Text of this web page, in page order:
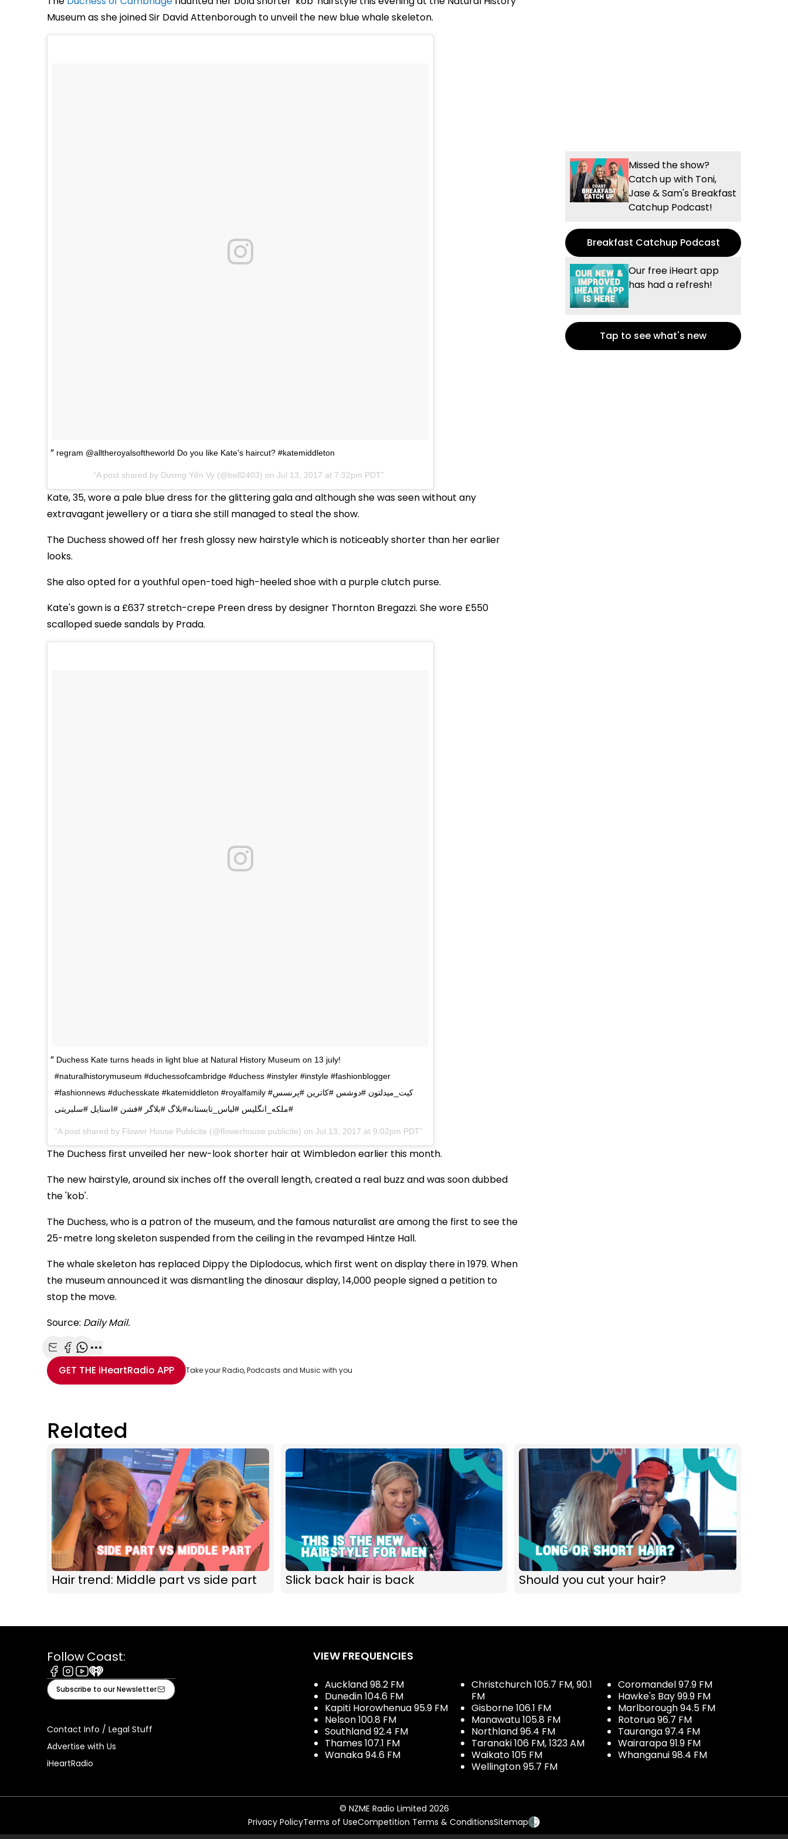
Museum as she joined Sir David Attenborough to unveil the new blue whale skeleton.
regram @alltheroyalsoftheworld Do you like Kate's haircut? #katemiddleton
A post shared by Dương Yến Vy (@bell2403) on Jul 13, 2017 at 7:32pm PDT
Kate, 35, wore a pale blue dress for the glittering gala and although she was seen without any
extravagant jewellery or a tiara she still managed to steal the show.
The Duchess showed off her fresh glossy new hairstyle which is noticeably shorter than her earlier
looks.
She also opted for a youthful open-toed high-heeled shoe with a purple clutch purse.
Kate's gown is a £637 stretch-crepe Preen dress by designer Thornton Bregazzi. She wore £550
scalloped suede sandals by Prada.
Duchess Kate turns heads in light blue at Natural History Museum on 13 july!
#naturalhistorymuseum #duchessofcambridge #duchess #instyler #instyle #fashionblogger
#fashionnews #duchesskate #katemiddleton #royalfamily #كيت_ميدلتون #دوشس #كاترين #پرنسس
#ملكه_انگليس #لباس_تابستانه#بلاگ #بلاگر #فشن #استايل #سلبریتی
A post shared by Flower House Publicite (@flowerhouse.publicite) on Jul 13, 2017 at 9:02pm PDT
The Duchess first unveiled her new-look shorter hair at Wimbledon earlier this month.
The new hairstyle, around six inches off the overall length, created a real buzz and was soon dubbed
the 'kob'.
The Duchess, who is a patron of the museum, and the famous naturalist are among the first to see the
25-metre long skeleton suspended from the ceiling in the revamped Hintze Hall.
The whale skeleton has replaced Dippy the Diplodocus, which first went on display there in 1979. When
the museum announced it was dismantling the dinosaur display, 14,000 people signed a petition to
stop the move.
Source: Daily Mail.
Share with Email
Share with Facebook
Share with WhatsApp
More share options
GET THE iHeartRadio APP Take your Radio, Podcasts and Music with you
Missed the show?
Catch up with Toni,
Jase & Sam's Breakfast
Catchup Podcast!
Breakfast Catchup Podcast
Our free iHeart app
has had a refresh!
Tap to see what's new
Related
Hair trend: Middle part vs side part Slick back hair is back Should you cut your hair?
Follow Coast:
Facebook
Instagram
Youtube
iHeart
Subscribe to our Newsletter
Contact Info / Legal Stuff
Advertise with Us
iHeartRadio
VIEW FREQUENCIES
Auckland 98.2 FM
Dunedin 104.6 FM
Kapiti Horowhenua 95.9 FM
Nelson 100.8 FM
Southland 92.4 FM
Thames 107.1 FM
Wanaka 94.6 FM
Christchurch 105.7 FM, 90.1
FM
Gisborne 106.1 FM
Manawatu 105.8 FM
Northland 96.4 FM
Taranaki 106 FM, 1323 AM
Waikato 105 FM
Wellington 95.7 FM
Coromandel 97.9 FM
Hawke's Bay 99.9 FM
Marlborough 94.5 FM
Rotorua 96.7 FM
Tauranga 97.4 FM
Wairarapa 91.9 FM
Whanganui 98.4 FM
© NZME Radio Limited 2026
Privacy PolicyTerms of UseCompetition Terms & ConditionsSitemap